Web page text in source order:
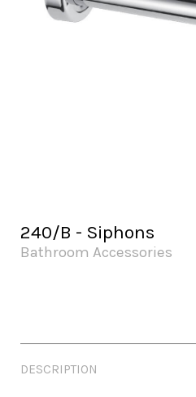
240/B - Siphons
Bathroom Accessories
DESCRIPTION